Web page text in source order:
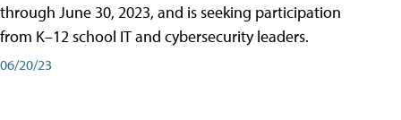
through June 30, 2023, and is seeking participation
from K–12 school IT and cybersecurity leaders.
06/20/23